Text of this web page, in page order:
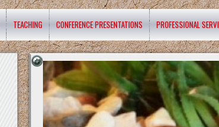
TEACHING CONFERENCE PRESENTATIONS PROFESSIONAL